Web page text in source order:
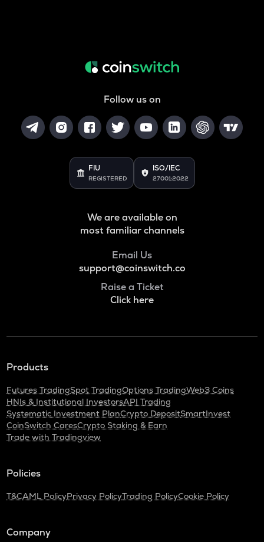
Follow us on
FIU
REGISTERED
ISO/IEC
27001:2022
We are available on
most familiar channels
Email Us
support@coinswitch.co
Raise a Ticket
Click here
Products
Futures TradingSpot TradingOptions TradingWeb3 Coins
HNIs & Institutional InvestorsAPI Trading
Systematic Investment PlanCrypto DepositSmartInvest
CoinSwitch CaresCrypto Staking & Earn
Trade with Tradingview
Policies
T&CAML PolicyPrivacy PolicyTrading PolicyCookie Policy
Company